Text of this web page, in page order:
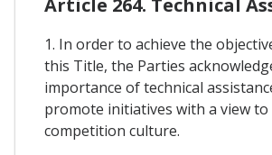
1. In order to achieve the
this Title, the Parties
importance of technical
promote initiatives with a view to
competition culture.